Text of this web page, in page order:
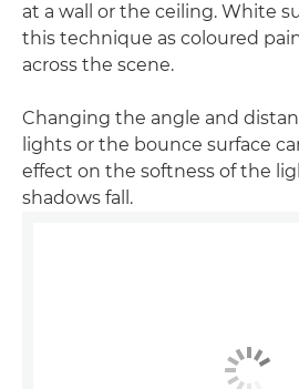
at a wall or the ceiling. White
this technique as coloured
across the scene.
Changing the angle and
lights or the bounce surface
effect on the softness of the
shadows fall.